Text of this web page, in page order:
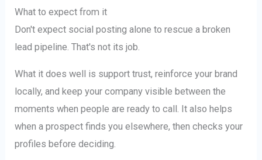
What to expect from it
Don't expect social posting alone to rescue a broken
lead pipeline. That's not its job.
What it does well is support trust, reinforce your brand
locally, and keep your company visible between the
moments when people are ready to call. It also helps
when a prospect finds you elsewhere, then checks your
profiles before deciding.